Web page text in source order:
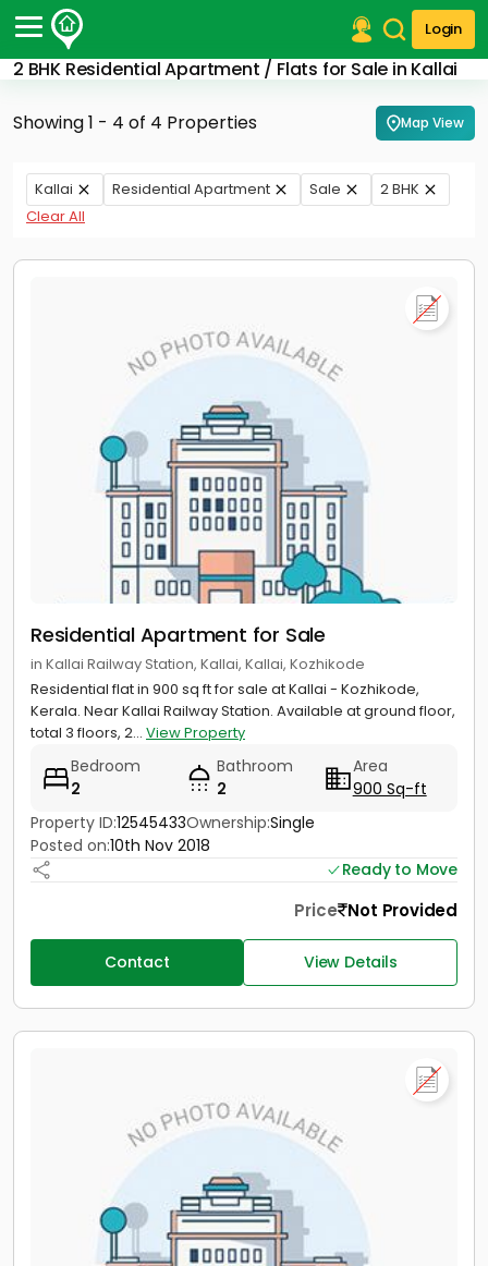
Login
2 BHK Residential Apartment / Flats for Sale in Kallai
Post Your Property
Post Your Requirement
Properties for Sale
Properties for Rent
Premium Projects
Showing 1 - 4 of 4 Properties Map View
Kallai Residential Apartment Sale
2 BHK
Clear All
Residential Apartment for Sale
in Kallai Railway Station, Kallai, Kallai, Kozhikode
Residential flat in 900 sq ft for sale at Kallai - Kozhikode,
Kerala. Near Kallai Railway Station. Available at ground floor,
total 3 floors, 2... View Property
Bedroom
2
Bathroom
2
Area
900 Sq-ft
Property ID:12545433Ownership:Single
Posted on:10th Nov 2018
Ready to Move
Price Not Provided
Contact View Details